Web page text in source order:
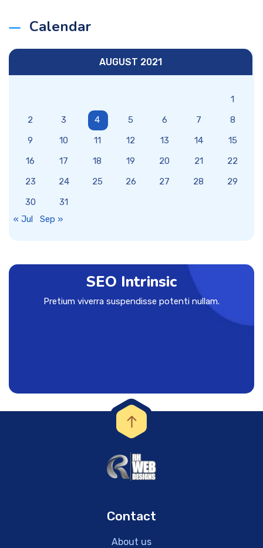
Calendar
AUGUST 2021
1
2
3 4 5 6 7
8
9
10 11 12 13 14
15
16
17 18 19 20 21
22
23
24 25 26 27 28
29
30
31
« Jul
Sep »
SEO Intrinsic
Pretium viverra suspendisse potenti nullam.
Contact
About us